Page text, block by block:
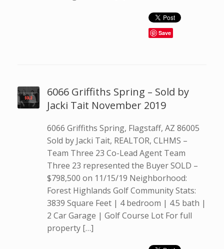
Save
6066 Griffiths Spring – Sold by
Jacki Tait November 2019
6066 Griffiths Spring, Flagstaff, AZ 86005
Sold by Jacki Tait, REALTOR, CLHMS –
Team Three 23 Co-Lead Agent Team
Three 23 represented the Buyer SOLD –
$798,500 on 11/15/19 Neighborhood:
Forest Highlands Golf Community Stats:
3839 Square Feet | 4 bedroom | 4.5 bath |
2 Car Garage | Golf Course Lot For full
property […]